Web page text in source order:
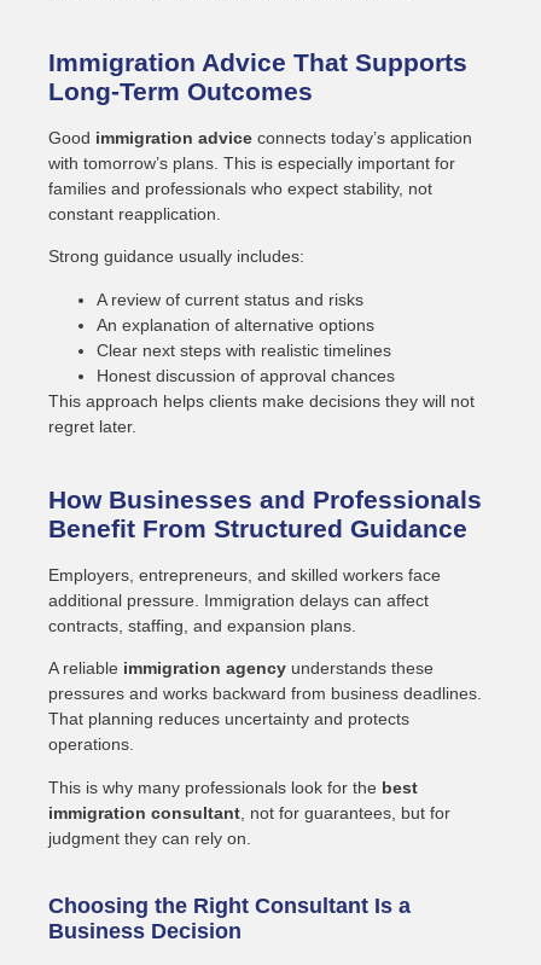
Immigration Advice That Supports
Long-Term Outcomes
Good immigration advice connects today’s application
with tomorrow’s plans. This is especially important for
families and professionals who expect stability, not
constant reapplication.
Strong guidance usually includes:
A review of current status and risks
An explanation of alternative options
Clear next steps with realistic timelines
Honest discussion of approval chances
This approach helps clients make decisions they will not
regret later.
How Businesses and Professionals
Benefit From Structured Guidance
Employers, entrepreneurs, and skilled workers face
additional pressure. Immigration delays can affect
contracts, staffing, and expansion plans.
A reliable immigration agency understands these
pressures and works backward from business deadlines.
That planning reduces uncertainty and protects
operations.
This is why many professionals look for the best
immigration consultant , not for guarantees, but for
judgment they can rely on.
Choosing the Right Consultant Is a
Business Decision